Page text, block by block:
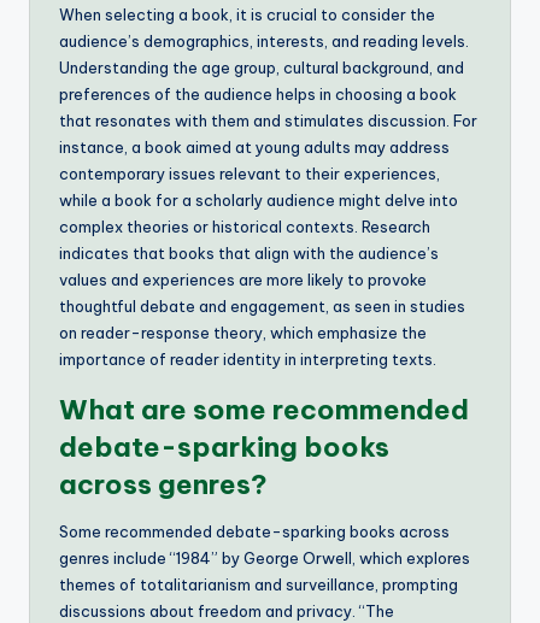
When selecting a book, it is crucial to consider the
audience’s demographics, interests, and reading levels.
Understanding the age group, cultural background, and
preferences of the audience helps in choosing a book
that resonates with them and stimulates discussion. For
instance, a book aimed at young adults may address
contemporary issues relevant to their experiences,
while a book for a scholarly audience might delve into
complex theories or historical contexts. Research
indicates that books that align with the audience’s
values and experiences are more likely to provoke
thoughtful debate and engagement, as seen in studies
on reader-response theory, which emphasize the
importance of reader identity in interpreting texts.
What are some recommended
debate-sparking books
across genres?
Some recommended debate-sparking books across
genres include “1984” by George Orwell, which explores
themes of totalitarianism and surveillance, prompting
discussions about freedom and privacy. “The